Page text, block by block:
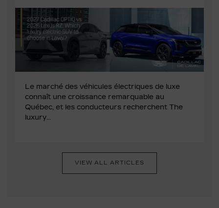
Le marché des véhicules électriques de luxe
connaît une croissance remarquable au
Québec, et les conducteurs recherchent The
luxury...
VIEW ALL ARTICLES